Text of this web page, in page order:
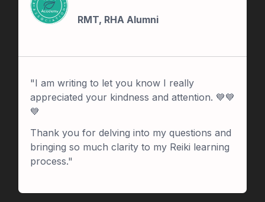
"I am writing to let you know I really
appreciated your kindness and attention. 💙💙
💙
Thank you for delving into my questions and
bringing so much clarity to my Reiki learning
process."
RMT, RHA Alumni